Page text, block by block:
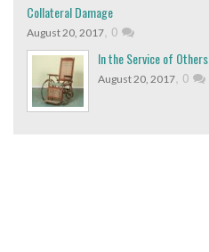
Collateral Damage
August 20, 2017, 0
In the Service of Others
August 20, 2017, 0